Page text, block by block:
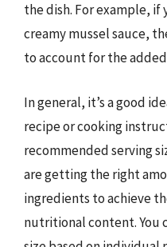
the dish. For example, if
creamy mussel sauce,
to account for the
In general, it’s a good
recipe or cooking
recommended serving
are getting the right
ingredients to achieve
nutritional content. You